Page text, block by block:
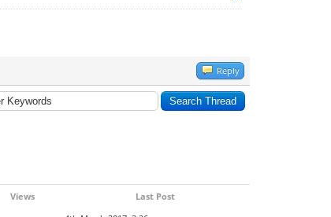
Reply
Views
Last Post